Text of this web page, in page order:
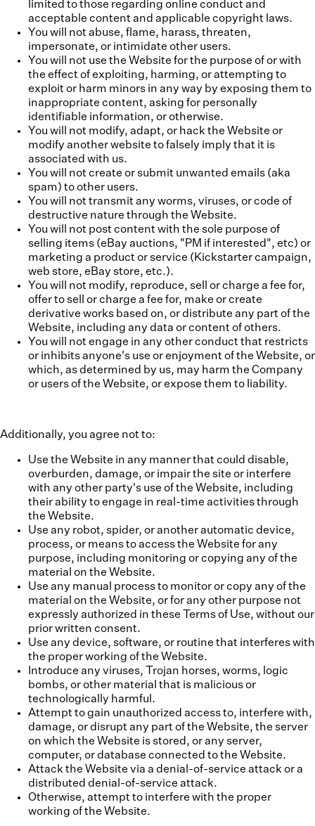
limited to those regarding online conduct and
acceptable content and applicable copyright laws.
You will not abuse, flame, harass, threaten,
impersonate, or intimidate other users.
You will not use the Website for the purpose of or with
the effect of exploiting, harming, or attempting to
exploit or harm minors in any way by exposing them to
inappropriate content, asking for personally
identifiable information, or otherwise.
You will not modify, adapt, or hack the Website or
modify another website to falsely imply that it is
associated with us.
You will not create or submit unwanted emails (aka
spam) to other users.
You will not transmit any worms, viruses, or code of
destructive nature through the Website.
You will not post content with the sole purpose of
selling items (eBay auctions, "PM if interested", etc) or
marketing a product or service (Kickstarter campaign,
web store, eBay store, etc.).
You will not modify, reproduce, sell or charge a fee for,
offer to sell or charge a fee for, make or create
derivative works based on, or distribute any part of the
Website, including any data or content of others.
You will not engage in any other conduct that restricts
or inhibits anyone's use or enjoyment of the Website, or
which, as determined by us, may harm the Company
or users of the Website, or expose them to liability.
Additionally, you agree not to:
Use the Website in any manner that could disable,
overburden, damage, or impair the site or interfere
with any other party's use of the Website, including
their ability to engage in real-time activities through
the Website.
Use any robot, spider, or another automatic device,
process, or means to access the Website for any
purpose, including monitoring or copying any of the
material on the Website.
Use any manual process to monitor or copy any of the
material on the Website, or for any other purpose not
expressly authorized in these Terms of Use, without our
prior written consent.
Use any device, software, or routine that interferes with
the proper working of the Website.
Introduce any viruses, Trojan horses, worms, logic
bombs, or other material that is malicious or
technologically harmful.
Attempt to gain unauthorized access to, interfere with,
damage, or disrupt any part of the Website, the server
on which the Website is stored, or any server,
computer, or database connected to the Website.
Attack the Website via a denial-of-service attack or a
distributed denial-of-service attack.
Otherwise, attempt to interfere with the proper
working of the Website.